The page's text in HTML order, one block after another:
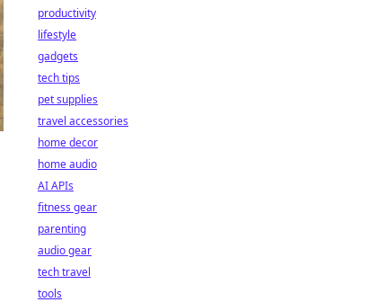
productivity
lifestyle
gadgets
tech tips
pet supplies
travel accessories
home decor
home audio
AI APIs
fitness gear
parenting
audio gear
tech travel
tools